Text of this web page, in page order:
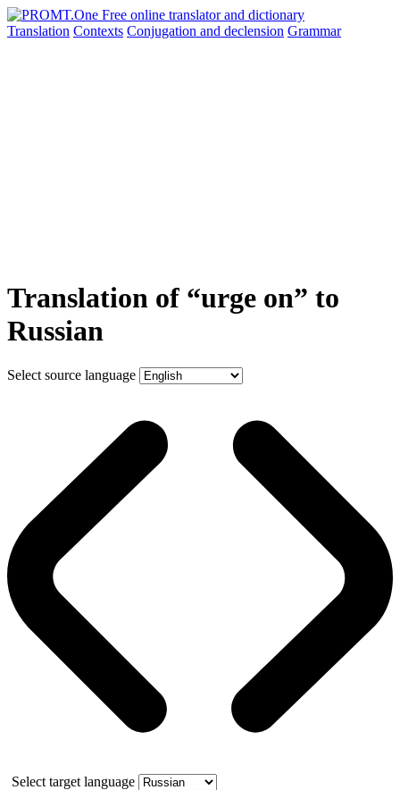
Translation Contexts Conjugation and declension Grammar
Translation of “urge on” to
Russian
Select source language
Select target language